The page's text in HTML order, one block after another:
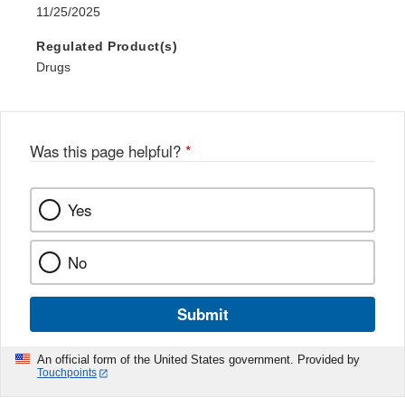
11/25/2025
Regulated Product(s)
Drugs
Was this page helpful? *
Yes
No
Submit
An official form of the United States government. Provided by
Touchpoints